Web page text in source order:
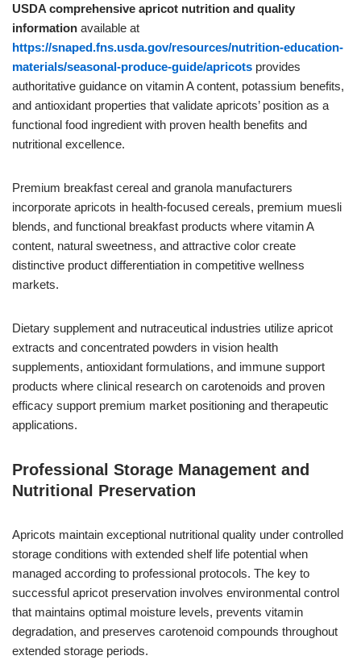
USDA comprehensive apricot nutrition and quality
information available at
https://snaped.fns.usda.gov/resources/nutrition-education-
materials/seasonal-produce-guide/apricots provides
authoritative guidance on vitamin A content, potassium benefits,
and antioxidant properties that validate apricots’ position as a
functional food ingredient with proven health benefits and
nutritional excellence.
Premium breakfast cereal and granola manufacturers
incorporate apricots in health-focused cereals, premium muesli
blends, and functional breakfast products where vitamin A
content, natural sweetness, and attractive color create
distinctive product differentiation in competitive wellness
markets.
Dietary supplement and nutraceutical industries utilize apricot
extracts and concentrated powders in vision health
supplements, antioxidant formulations, and immune support
products where clinical research on carotenoids and proven
efficacy support premium market positioning and therapeutic
applications.
Professional Storage Management and
Nutritional Preservation
Apricots maintain exceptional nutritional quality under controlled
storage conditions with extended shelf life potential when
managed according to professional protocols. The key to
successful apricot preservation involves environmental control
that maintains optimal moisture levels, prevents vitamin
degradation, and preserves carotenoid compounds throughout
extended storage periods.